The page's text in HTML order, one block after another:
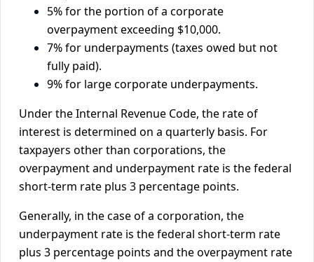
5% for the portion of a corporate
overpayment exceeding $10,000.
7% for underpayments (taxes owed but not
fully paid).
9% for large corporate underpayments.
Under the Internal Revenue Code, the rate of
interest is determined on a quarterly basis. For
taxpayers other than corporations, the
overpayment and underpayment rate is the federal
short-term rate plus 3 percentage points.
Generally, in the case of a corporation, the
underpayment rate is the federal short-term rate
plus 3 percentage points and the overpayment rate